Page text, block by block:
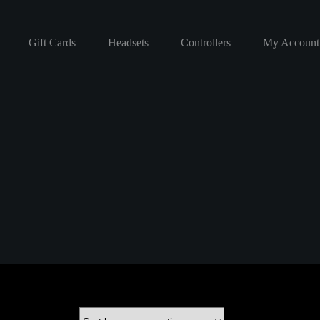
Gift Cards Headsets Controllers My Account